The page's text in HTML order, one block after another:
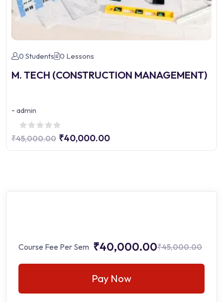
0 Students 0 Lessons
M. TECH (CONSTRUCTION MANAGEMENT)
- admin
₹45,000.00 ₹40,000.00
Course Fee Per Sem ₹40,000.00₹45,000.00
Pay Now